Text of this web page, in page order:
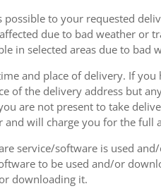
to your requested
due to bad weather or
in selected areas due to bad
and place of delivery. If
of the delivery address but
are not present to take
will charge you for the full
service/software is used
to be used and/or
downloading it.